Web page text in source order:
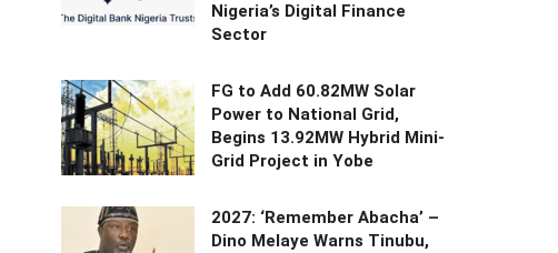
Nigeria’s Digital Finance
Sector
FG to Add 60.82MW Solar
Power to National Grid,
Begins 13.92MW Hybrid Mini-
Grid Project in Yobe
2027: ‘Remember Abacha’ –
Dino Melaye Warns Tinubu,